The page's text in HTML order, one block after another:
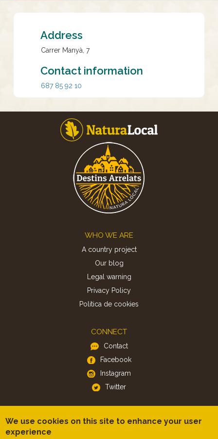
Address
Carrer Manyà, 7
Contact information
687 85 92 10
WHO WE ARE
A country project
Our blog
Legal warning
Privacy Policy
Politica de cookies
CONNECT
Contact
Facebook
Instagram
Twitter
We use cookies on this site to enhance your user
experience